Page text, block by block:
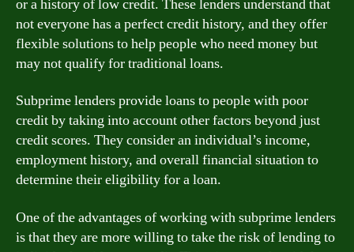
or a history of low credit. These lenders understand that
not everyone has a perfect credit history, and they offer
flexible solutions to help people who need money but
may not qualify for traditional loans.
Subprime lenders provide loans to people with poor
credit by taking into account other factors beyond just
credit scores. They consider an individual’s income,
employment history, and overall financial situation to
determine their eligibility for a loan.
One of the advantages of working with subprime lenders
is that they are more willing to take the risk of lending to